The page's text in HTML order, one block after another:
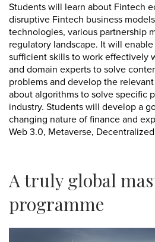
Students will learn about Fintech
disruptive Fintech business
technologies, various partnership
regulatory landscape. It will
sufficient skills to work effectively
and domain experts to solve
problems and develop the
about algorithms to solve specific
industry. Students will develop a
changing nature of finance and
Web 3.0, Metaverse,
A truly global
programme